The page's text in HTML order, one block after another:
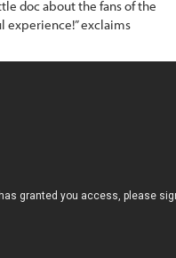
doc about the fans of the
experience!” exclaims